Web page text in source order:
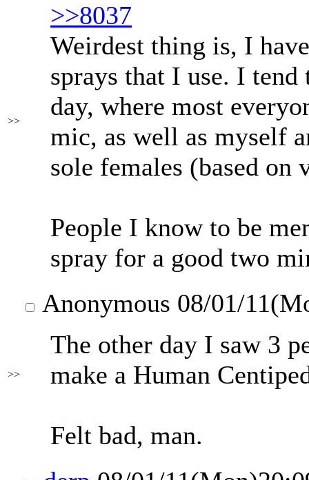
>>
>>8037
Weirdest thing is, I
sprays that I use. I tend
day, where most
mic, as well as myself
sole females (based on
People I know to be
spray for a good two
>>
Anonymous 08/01/
The other day I saw 3
make a Human
Felt bad, man.